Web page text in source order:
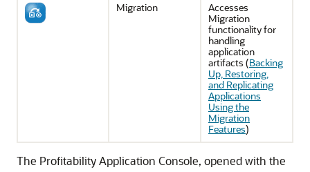
Migration
Accesses
Migration
functionality for
handling
application
artifacts (Backing
Up, Restoring,
and Replicating
Applications
Using the
Migration
Features)
The Profitability Application Console, opened with the